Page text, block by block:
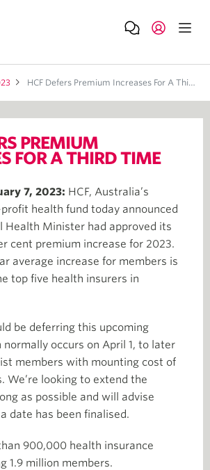
HCF Defers Premium Increases For A Third Time
PREMIUM
FOR A THIRD TIME
7, 2023: HCF, Australia’s
health fund today announced
Health Minister had approved its
cent premium increase for 2023.
average increase for members is
top five health insurers in
be deferring this upcoming
normally occurs on April 1, to later
members with mounting cost of
We’re looking to extend the
as possible and will advise
date has been finalised.
900,000 health insurance
1.9 million members.